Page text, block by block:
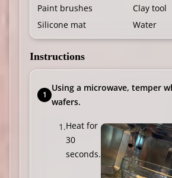
Paint brushes
Clay tool
Silicone mat
Water
Instructions
Using a microwave, temper
wafers.
Heat for
30
seconds.